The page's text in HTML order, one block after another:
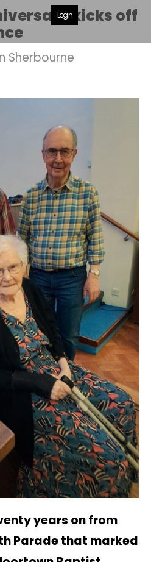
Login kicks off
Sherbourne
years on from
Parade that marked